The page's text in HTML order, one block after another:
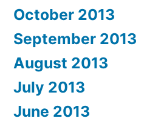
October 2013
September 2013
August 2013
July 2013
June 2013